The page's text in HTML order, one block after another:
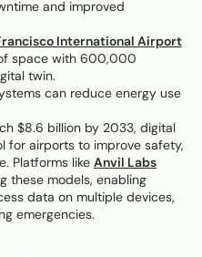
and improved
International Airport
space with 600,000
twin.
can reduce energy use
$8.6 billion by 2033, digital
for airports to improve safety,
Platforms like Anvil Labs
these models, enabling
data on multiple devices,
emergencies.